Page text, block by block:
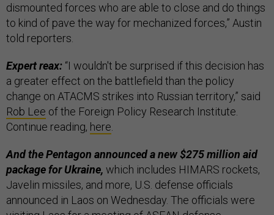
dismounted forces who are able to close and do things
to kind of pave the way for mechanized forces,” Austin
told reporters.
Expert reax: “I wouldn't be surprised if this decision has
a greater effect on the battlefield than the policy
change on ATACMS strikes into Russian territory,” said
Rob Lee of the Foreign Policy Research Institute.
Continue reading, here.
And the Pentagon announced a new $275 million aid
package for Ukraine, which includes HIMARS rockets,
Javelin missiles, and more, U.S. defense officials
announced in Laos on Wednesday. The officials were